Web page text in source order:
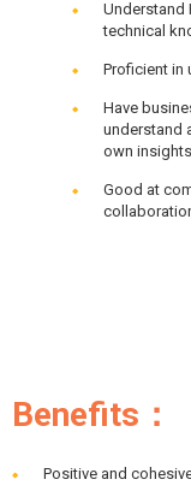
Understand
technical
Proficient in
Have
understand
own insights
Good at
Benefits：
Positive and